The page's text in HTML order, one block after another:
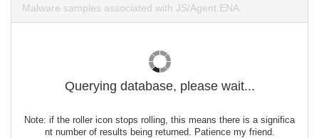
Malware samples associated with JS/Agent.ENA.
Querying database, please wait...
Note: if the roller icon stops rolling, this means there is a significa
nt number of results being returned. Patience my friend.